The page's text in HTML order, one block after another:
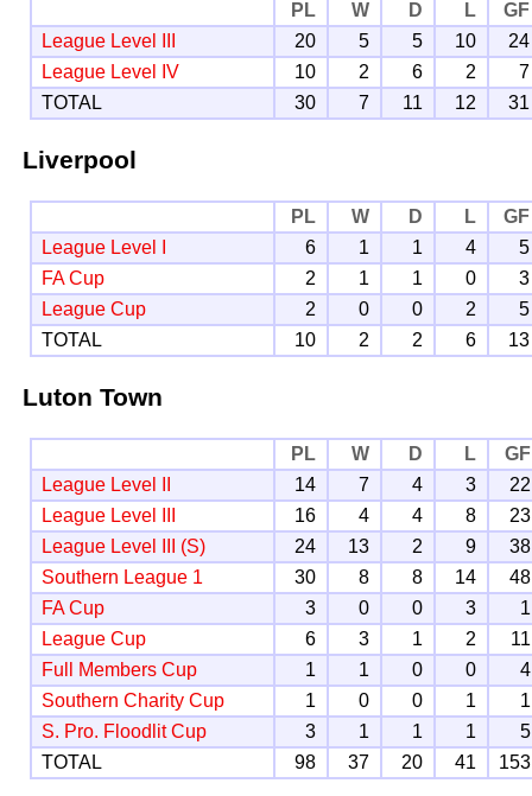
PL W D L
GF
League Level III
20 5 5 10
24
League Level IV
10 2 6 2
7
TOTAL
30 7 11 12 31
Liverpool
PL W D L
GF
League Level I
6 1 1 4
5
FA Cup
2 1 1 0
3
League Cup
2 0 0 2
5
TOTAL
10 2 2 6 13
Luton Town
PL W D L
GF
League Level II
14 7 4 3
22
League Level III
16 4 4 8
23
League Level III (S)
24 13 2 9
38
Southern League 1
30 8 8 14
48
FA Cup
3 0 0 3
1
League Cup
6 3 1 2
11
Full Members Cup
1 1 0 0
4
Southern Charity Cup
1 0 0 1
1
S. Pro. Floodlit Cup
3 1 1 1
5
TOTAL
98 37 20 41 153